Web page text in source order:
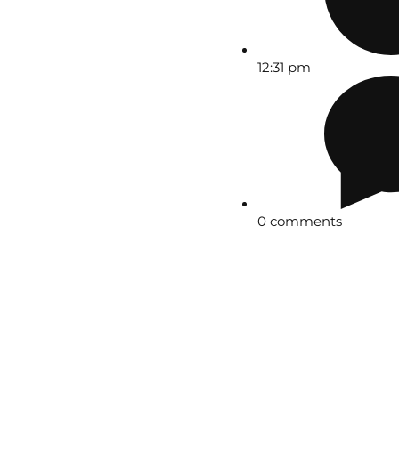
12:31 pm
0 comments